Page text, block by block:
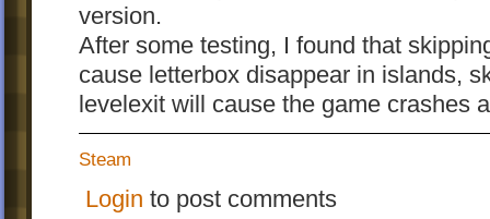
Marker
The markers in iOS version is colorful.
didn't see any colorize codes in the
output. Maybe the game used some kind
Anyway the images are manually
version.
After some testing, I found that
cause letterbox disappear in islands,
levelexit will cause the game crashes
Steam
Login to post comments